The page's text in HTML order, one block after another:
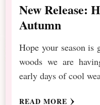
New Release:
Autumn
Hope your season
woods we are
early days of cool
READ MORE